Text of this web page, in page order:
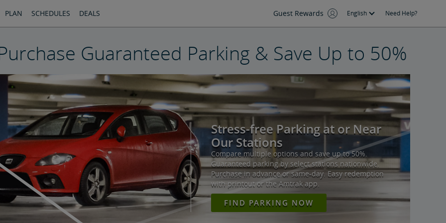
PLAN SCHEDULES DEALS Guest Rewards English Need Help?
Guaranteed Parking & Save Up to 50%
Stress-free Parking at or Near
Our Stations
Compare multiple options and save up to 50%.
Guaranteed parking by select stations nationwide.
Purchase in advance or same-day. Easy redemption
with printout or the Amtrak app.
FIND PARKING NOW